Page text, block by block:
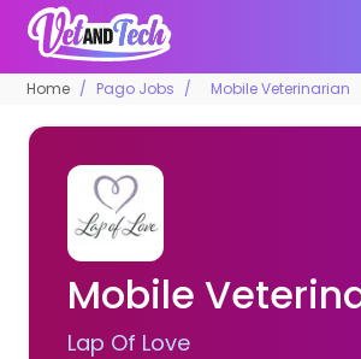
Home Pago Jobs Mobile Veterinarian
Mobile
Lap Of Love